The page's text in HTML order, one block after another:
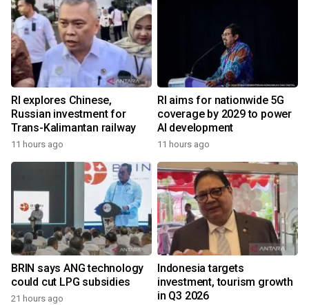
RI explores Chinese,
Russian investment for
Trans-Kalimantan railway
11 hours ago
RI aims for nationwide 5G
coverage by 2029 to power
AI development
11 hours ago
BRIN says ANG technology
could cut LPG subsidies
21 hours ago
Indonesia targets
investment, tourism growth
in Q3 2026